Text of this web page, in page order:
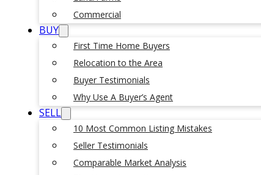
Commercial
BUY
First Time Home Buyers
Relocation to the Area
Buyer Testimonials
Why Use A Buyer’s Agent
SELL
10 Most Common Listing Mistakes
Seller Testimonials
Comparable Market Analysis